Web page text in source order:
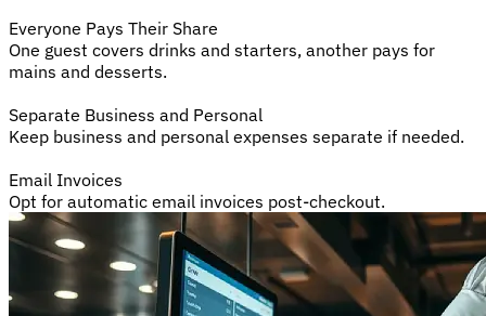
Everyone Pays Their Share
One guest covers drinks and starters, another pays for
mains and desserts.
Separate Business and Personal
Keep business and personal expenses separate if needed.
Email Invoices
Opt for automatic email invoices post-checkout.